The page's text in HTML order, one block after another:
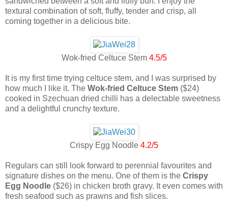
textural combination of soft, fluffy, tender and crisp, all
coming together in a delicious bite.
Wok-fried Celtuce Stem 4.5/5
It is my first time trying celtuce stem, and I was surprised by
how much I like it. The Wok-fried Celtuce Stem ($24)
cooked in Szechuan dried chilli has a delectable sweetness
and a delightful crunchy texture.
Crispy Egg Noodle 4.2/5
Regulars can still look forward to perennial favourites and
signature dishes on the menu. One of them is the Crispy
Egg Noodle ($26) in chicken broth gravy. It even comes with
fresh seafood such as prawns and fish slices.